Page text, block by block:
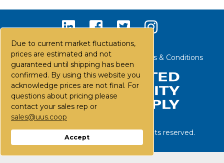
Due to current market fluctuations,
prices are estimated and not
guaranteed until shipping has been
confirmed. By using this website you
acknowledge prices are not final. For
questions about pricing please
contact your sales rep or
sales@uus.coop
Accept
Contact Us Careers FAQs Terms & Conditions
©2026United Utility Supply. All rights reserved.